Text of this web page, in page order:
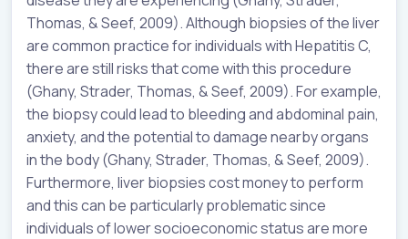
Thomas, & Seef, 2009). Although biopsies of the liver
are common practice for individuals with Hepatitis C,
there are still risks that come with this procedure
(Ghany, Strader, Thomas, & Seef, 2009). For example,
the biopsy could lead to bleeding and abdominal pain,
anxiety, and the potential to damage nearby organs
in the body (Ghany, Strader, Thomas, & Seef, 2009).
Furthermore, liver biopsies cost money to perform
and this can be particularly problematic since
individuals of lower socioeconomic status are more